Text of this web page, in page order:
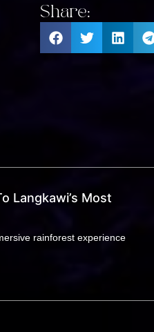
Share:
Langkawi’s Most
rainforest experience